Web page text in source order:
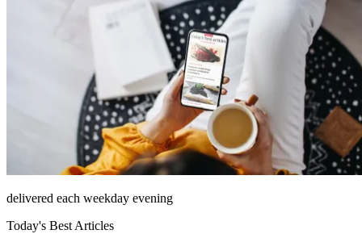
delivered each weekday evening
Today's Best Articles